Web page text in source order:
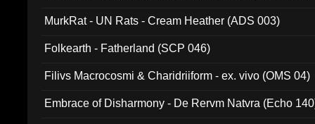
MurkRat - UN Rats - Cream Heather (ADS 003)
Folkearth - Fatherland (SCP 046)
Filivs Macrocosmi & Charidriiform - ex. vivo (OMS 04)
Embrace of Disharmony - De Rervm Natvra (Echo